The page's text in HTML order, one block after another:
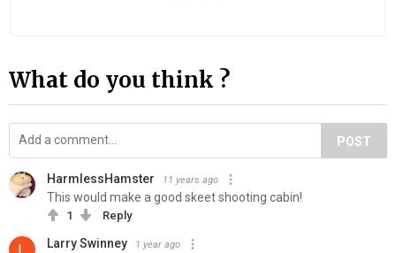
What do you think ?
POST
HarmlessHamster 11 years ago
This would make a good skeet shooting cabin!
1 Reply
Larry Swinney 1 year ago